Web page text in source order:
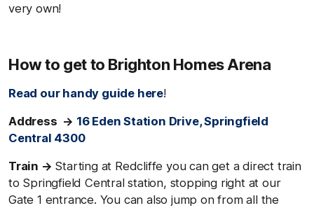
very own!
How to get to Brighton Homes Arena
Read our handy guide here!
Address → 16 Eden Station Drive, Springfield
Central 4300
Train → Starting at Redcliffe you can get a direct train
to Springfield Central station, stopping right at our
Gate 1 entrance. You can also jump on from all the